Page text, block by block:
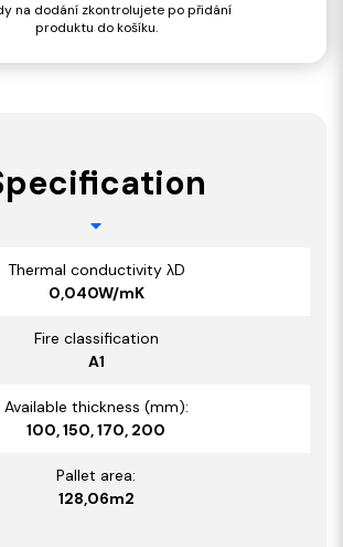
na dodání zkontrolujete po přidání
produktu do košíku.
Thermal conductivity λD
0,040W/mK
Fire classification
A1
Available thickness (mm):
100, 150, 170, 200
Pallet area:
128,06m2